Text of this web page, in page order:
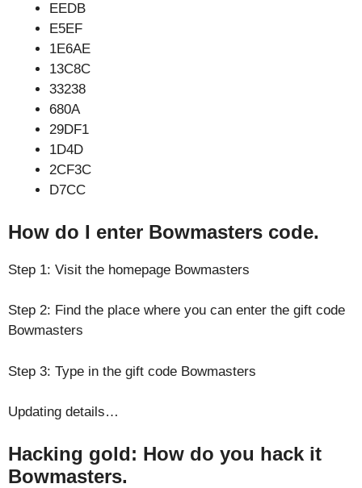
EEDB
E5EF
1E6AE
13C8C
33238
680A
29DF1
1D4D
2CF3C
D7CC
How do I enter Bowmasters code.
Step 1: Visit the homepage Bowmasters
Step 2: Find the place where you can enter the gift code
Bowmasters
Step 3: Type in the gift code Bowmasters
Updating details…
Hacking gold: How do you hack it
Bowmasters.